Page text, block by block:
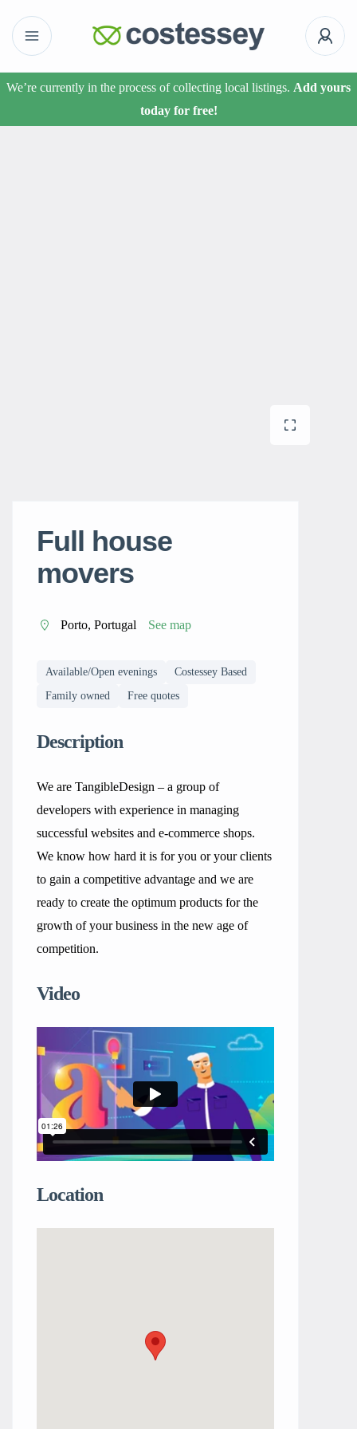
We’re currently in the process of collecting local listings. Add yours
today for free!
Full house
movers
Porto, Portugal See map
Available/Open evenings
Costessey Based
Family owned
Free quotes
Description
We are TangibleDesign – a group of
developers with experience in managing
successful websites and e-commerce shops.
We know how hard it is for you or your clients
to gain a competitive advantage and we are
ready to create the optimum products for the
growth of your business in the new age of
competition.
Video
Location